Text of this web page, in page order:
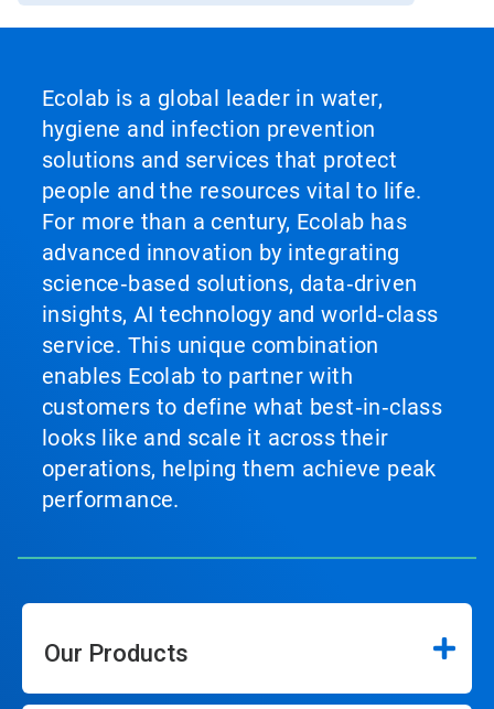
Ecolab is a global leader in water,
hygiene and infection prevention
solutions and services that protect
people and the resources vital to life.
For more than a century, Ecolab has
advanced innovation by integrating
science‑based solutions, data‑driven
insights, AI technology and world‑class
service. This unique combination
enables Ecolab to partner with
customers to define what best‑in‑class
looks like and scale it across their
operations, helping them achieve peak
performance.
Our Products